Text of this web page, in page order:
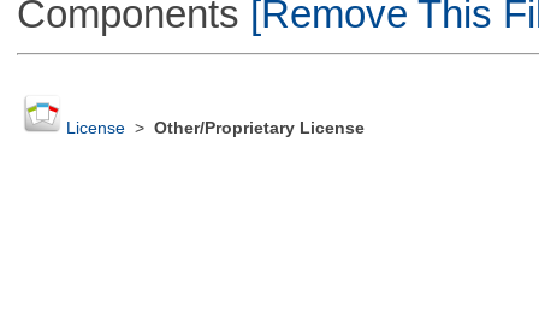
Components [Remove This
License> Other/Proprietary License